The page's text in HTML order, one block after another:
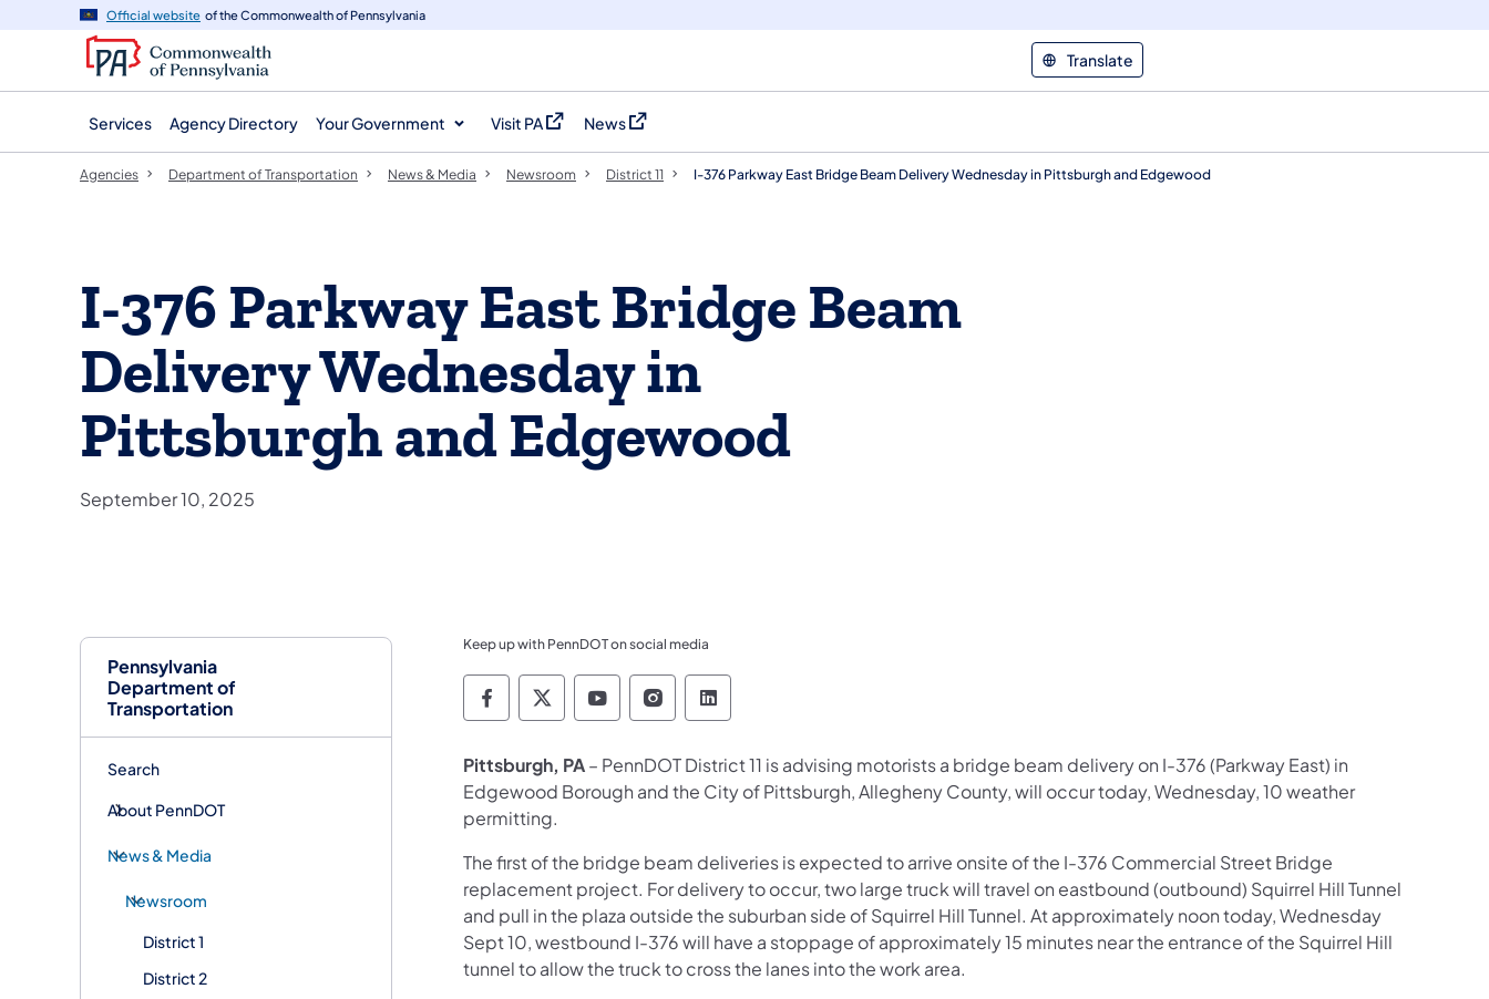
navigation
content
Official website of the Commonwealth of Pennsylvania
Translate
Services Agency Directory Your Government Visit PA
(opens in a new tab)
News
(opens in a new tab)
Pennsylvania
Department of
Transportation
Search
About PennDOT
News & Media
Newsroom
District 1
District 2
Agencies Department of Transportation News & Media Newsroom District 11 I-376 Parkway East Bridge Beam Delivery Wednesday in Pittsburgh and Edgewood
I-376 Parkway East Bridge Beam
Delivery Wednesday in
Pittsburgh and Edgewood
September 10, 2025
Keep up with PennDOT on social media
Pennsylvania Department of Transportation Like us on Facebook
Pennsylvania Department of Transportation Follow on X
Pennsylvania Department of Transportation Follow on YouTube
Pennsylvania Department of Transportation Follow on Instagram
Pennsylvania Department of Transportation Follow on LinkedIn
Pittsburgh, PA– PennDOT District 11 is advising motorists a bridge beam delivery on I-376 (Parkway East) in
Edgewood Borough and the City of Pittsburgh, Allegheny County, will occur today, Wednesday, 10 weather
permitting.
The first of the bridge beam deliveries is expected to arrive onsite of the I-376 Commercial Street Bridge
replacement project. For delivery to occur, two large truck will travel on eastbound (outbound) Squirrel Hill Tunnel
and pull in the plaza outside the suburban side of Squirrel Hill Tunnel. At approximately noon today, Wednesday
Sept 10, westbound I-376 will have a stoppage of approximately 15 minutes near the entrance of the Squirrel Hill
tunnel to allow the truck to cross the lanes into the work area.